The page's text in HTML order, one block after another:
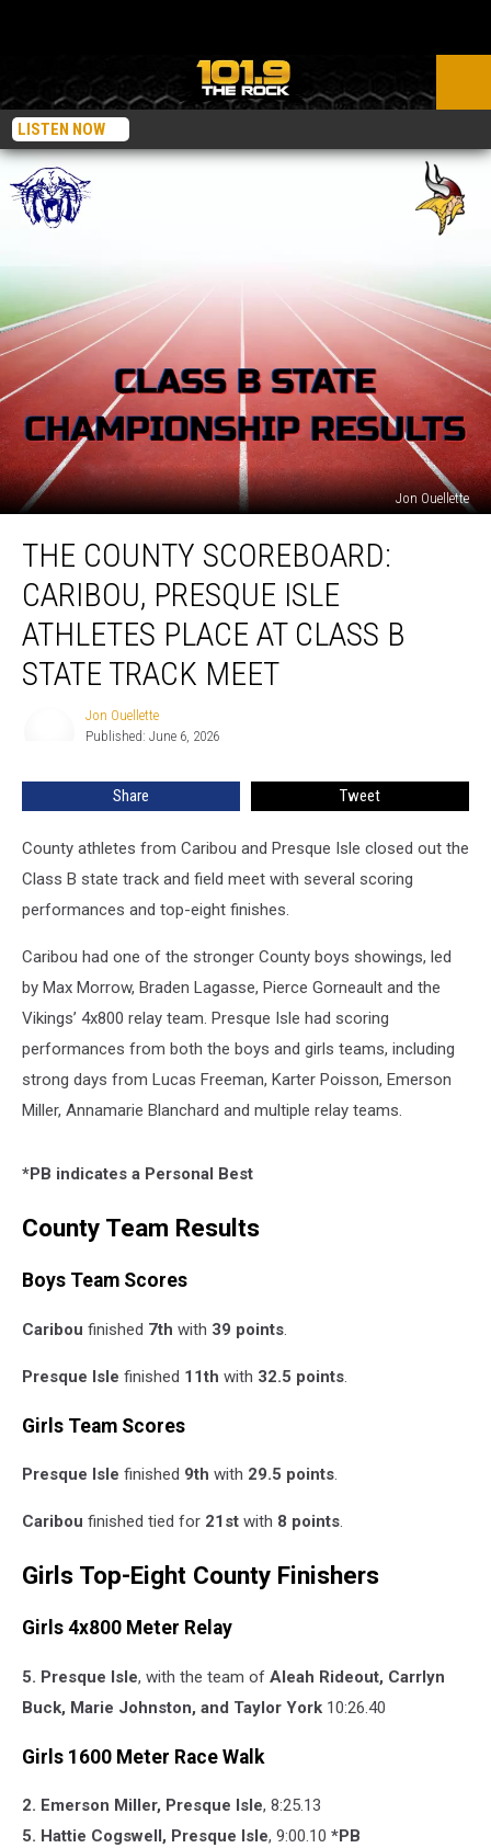
LISTEN NOW
Jon Ouellette
County
Scoreboard:
Caribou,
Presque
Isle
Athletes
Track
Meet
THE COUNTY SCOREBOARD:
CARIBOU, PRESQUE ISLE
ATHLETES PLACE AT CLASS B
STATE TRACK MEET
Jon Ouellette
Published: June 6, 2026
Share Tweet
County athletes from Caribou and Presque Isle closed out the
Class B state track and field meet with several scoring
performances and top-eight finishes.
Caribou had one of the stronger County boys showings, led
by Max Morrow, Braden Lagasse, Pierce Gorneault and the
Vikings’ 4x800 relay team. Presque Isle had scoring
performances from both the boys and girls teams, including
strong days from Lucas Freeman, Karter Poisson, Emerson
Miller, Annamarie Blanchard and multiple relay teams.
*PB indicates a Personal Best
County Team Results
Boys Team Scores
Caribou finished 7th with 39 points.
Presque Isle finished 11th with 32.5 points.
Girls Team Scores
Presque Isle finished 9th with 29.5 points.
Caribou finished tied for 21st with 8 points.
Girls Top-Eight County Finishers
Girls 4x800 Meter Relay
5. Presque Isle, with the team of Aleah Rideout, Carrlyn
Buck, Marie Johnston, and Taylor York 10:26.40
Girls 1600 Meter Race Walk
2. Emerson Miller, Presque Isle, 8:25.13
5. Hattie Cogswell, Presque Isle, 9:00.10 *PB